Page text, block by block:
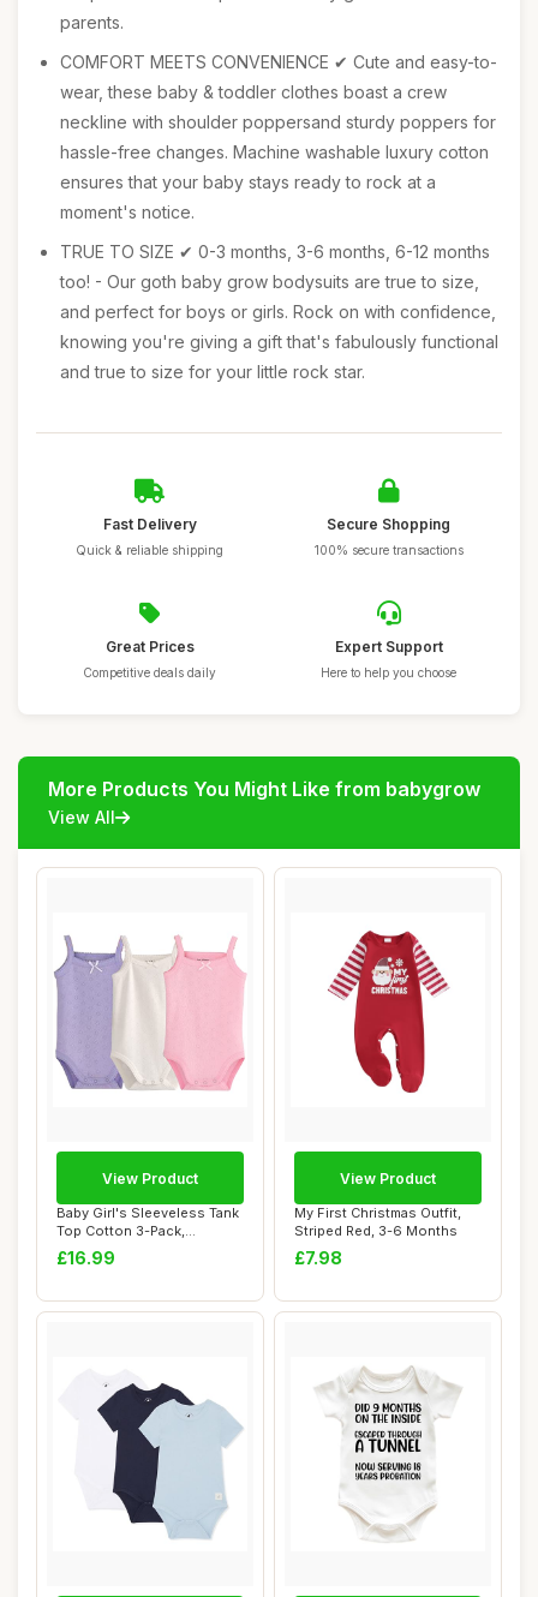
parents.
COMFORT MEETS CONVENIENCE ✔ Cute and easy-to-
wear, these baby & toddler clothes boast a crew
neckline with shoulder poppersand sturdy poppers for
hassle-free changes. Machine washable luxury cotton
ensures that your baby stays ready to rock at a
moment's notice.
TRUE TO SIZE ✔ 0-3 months, 3-6 months, 6-12 months
too! - Our goth baby grow bodysuits are true to size,
and perfect for boys or girls. Rock on with confidence,
knowing you're giving a gift that's fabulously functional
and true to size for your little rock star.
Fast Delivery
Quick & reliable shipping
Secure Shopping
100% secure transactions
Great Prices
Competitive deals daily
Expert Support
Here to help you choose
More Products You Might Like from babygrow
View All
Baby Girl's Sleeveless Tank
Top Cotton 3-Pack,
Purple/White/...
£16.99
View Product
My First Christmas Outfit,
Striped Red, 3-6 Months
£7.98
View Product